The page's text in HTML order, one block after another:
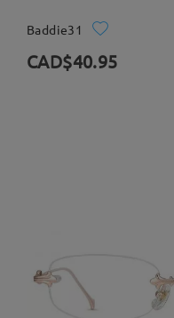
Baddie31
CAD$40.95